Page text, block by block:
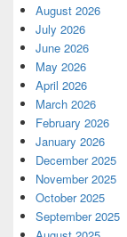
August 2026
July 2026
June 2026
May 2026
April 2026
March 2026
February 2026
January 2026
December 2025
November 2025
October 2025
September 2025